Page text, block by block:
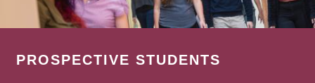
PROSPECTIVE STUDENTS